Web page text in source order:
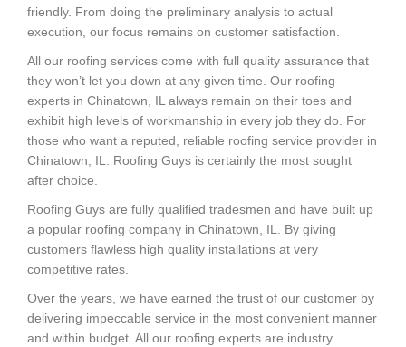
friendly. From doing the preliminary analysis to actual
execution, our focus remains on customer satisfaction.
All our roofing services come with full quality assurance that
they won’t let you down at any given time. Our roofing
experts in Chinatown, IL always remain on their toes and
exhibit high levels of workmanship in every job they do. For
those who want a reputed, reliable roofing service provider in
Chinatown, IL. Roofing Guys is certainly the most sought
after choice.
Roofing Guys are fully qualified tradesmen and have built up
a popular roofing company in Chinatown, IL. By giving
customers flawless high quality installations at very
competitive rates.
Over the years, we have earned the trust of our customer by
delivering impeccable service in the most convenient manner
and within budget. All our roofing experts are industry